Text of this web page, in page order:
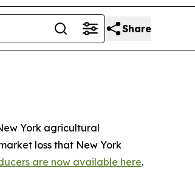
Share
York agricultural
loss that New York
are now available here.